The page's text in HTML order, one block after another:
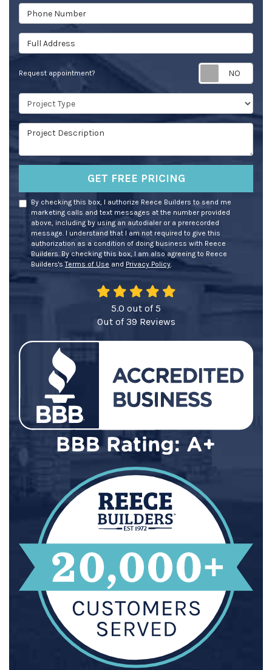
Phone Number
Full Address
Request appointment?
Project Type
Project Description
GET FREE PRICING
By checking this box, I authorize Reece Builders to send me
marketing calls and text messages at the number provided
above, including by using an autodialer or a prerecorded
message. I understand that I am not required to give this
authorization as a condition of doing business with Reece
Builders. By checking this box, I am also agreeing to Reece
Builders'sTerms of Use and Privacy Policy.
5.0 out of5
Out of39 Reviews